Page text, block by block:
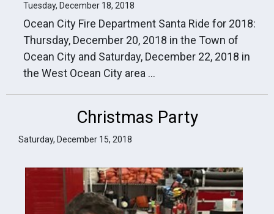
Tuesday, December 18, 2018
Ocean City Fire Department Santa Ride for 2018:
Thursday, December 20, 2018 in the Town of
Ocean City and Saturday, December 22, 2018 in
the West Ocean City area ...
Christmas Party
Saturday, December 15, 2018